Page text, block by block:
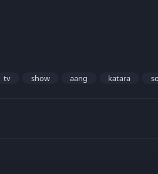
tv show aang katara